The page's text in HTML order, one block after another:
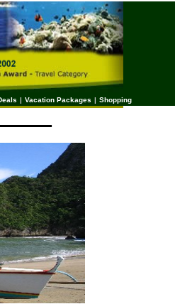
| Vacation Packages | Shopping